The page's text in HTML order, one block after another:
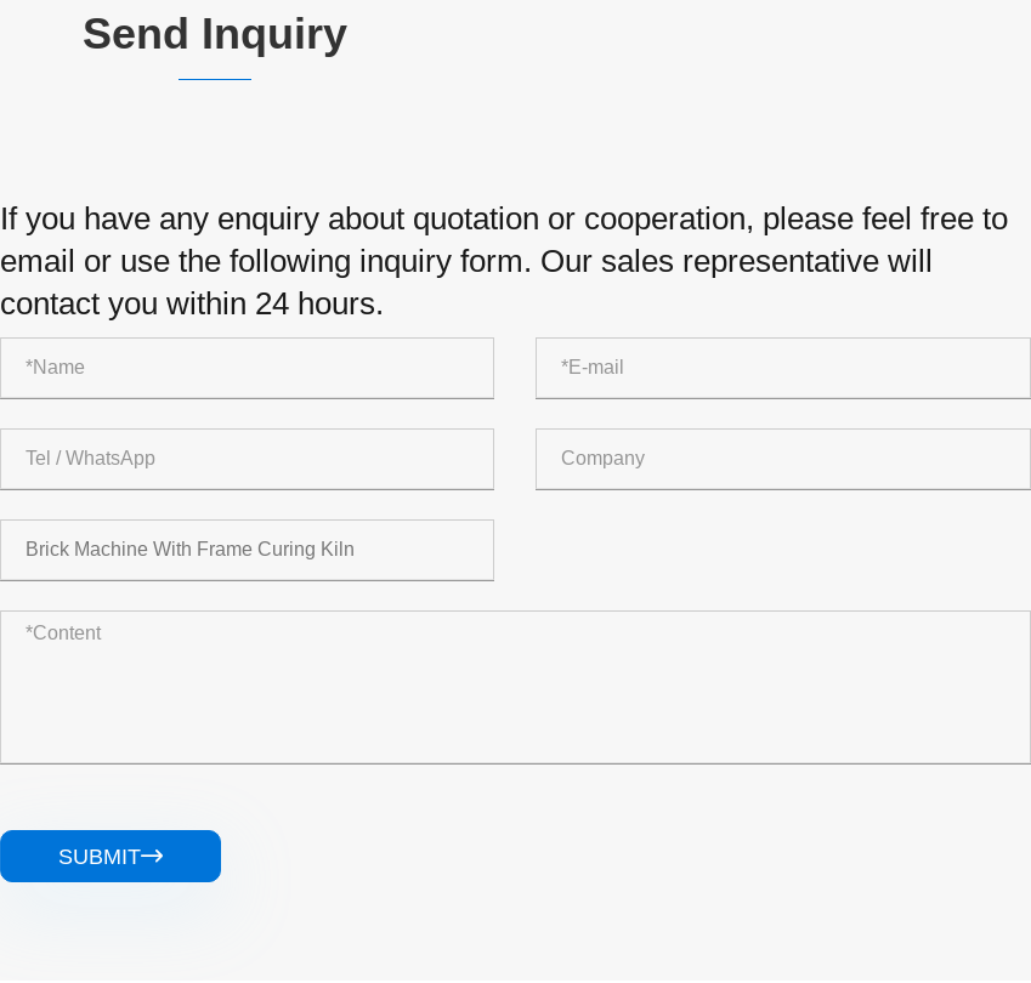
Send Inquiry
If you have any enquiry about quotation or cooperation, please feel free to
email or use the following inquiry form. Our sales representative will
contact you within 24 hours.
SUBMIT